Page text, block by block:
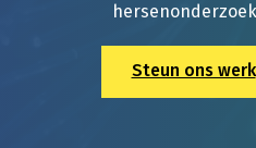
Steun ons werk